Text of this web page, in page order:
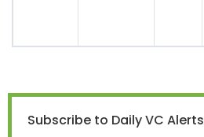
Subscribe to Daily VC Alerts